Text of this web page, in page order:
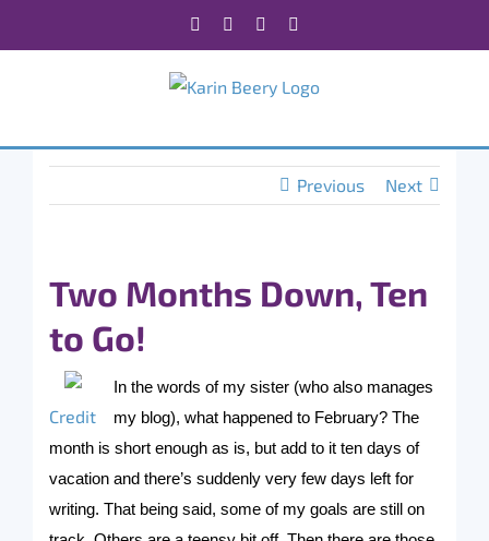
Facebook Instagram
Previous Next
Two Months Down, Ten
to Go!
Credit
In the words of my sister (who also manages
my blog), what happened to February? The
month is short enough as is, but add to it ten days of
vacation and there’s suddenly very few days left for
writing. That being said, some of my goals are still on